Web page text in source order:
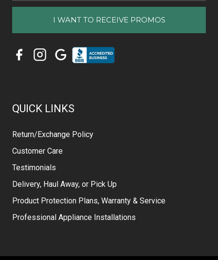
QUICK LINKS
Return/Exchange Policy
Customer Care
Testimonials
Delivery, Haul Away, or Pick Up
Product Protection Plans, Warranty & Service
Professional Appliance Installations